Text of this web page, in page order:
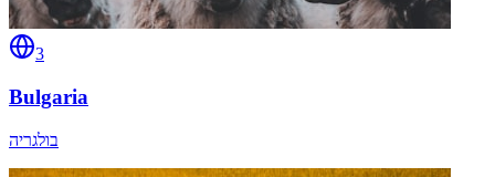
3
Bulgaria
בולגריה